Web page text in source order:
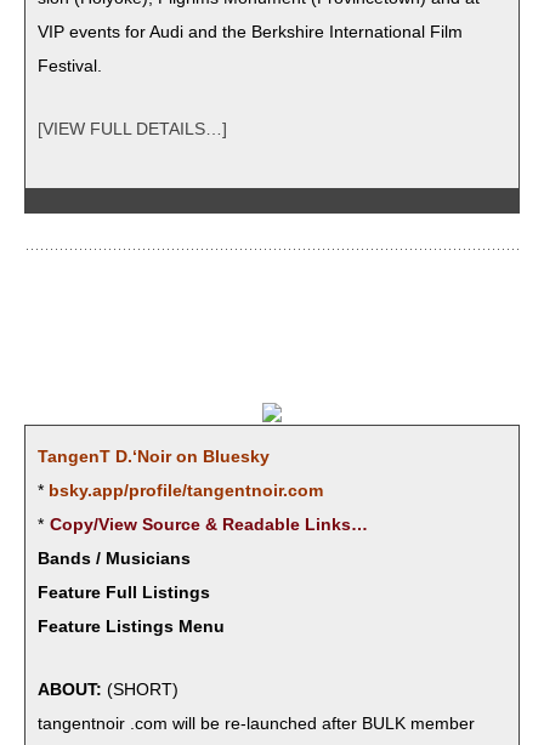
VIP events for Audi and the Berk­shire Inter­na­tion­al Film
Festival.
[VIEW FULL DETAILS…]
Tan­genT D.‘Noir on Bluesky
* bsky.app/profile/tangentnoir.com
* Copy/View Source & Read­able Links…
Bands / Musicians
Feature Full Listings
Feature Listings Menu
ABOUT: (SHORT)
tan­gent­noir .com will be re-launched after BULK mem­ber